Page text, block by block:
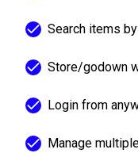
Search items
Store/godown
Login from
Manage